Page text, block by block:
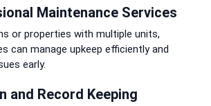
Maintenance Services
or properties with multiple units,
can manage upkeep efficiently and
early.
and Record Keeping